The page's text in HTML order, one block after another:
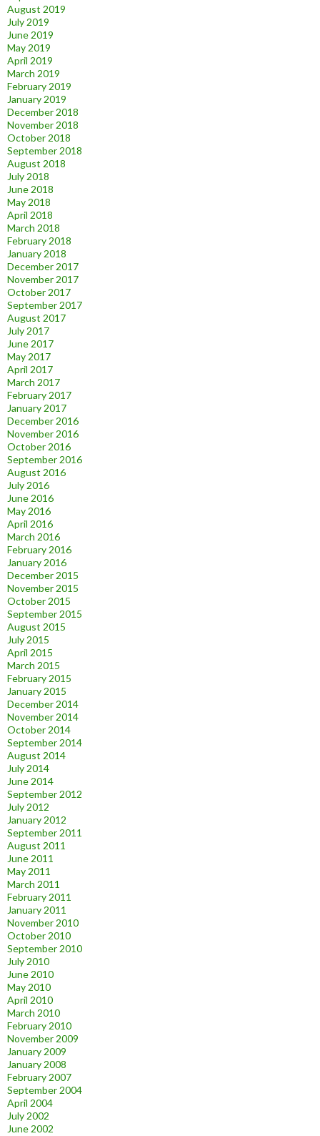
August 2019
July 2019
June 2019
May 2019
April 2019
March 2019
February 2019
January 2019
December 2018
November 2018
October 2018
September 2018
August 2018
July 2018
June 2018
May 2018
April 2018
March 2018
February 2018
January 2018
December 2017
November 2017
October 2017
September 2017
August 2017
July 2017
June 2017
May 2017
April 2017
March 2017
February 2017
January 2017
December 2016
November 2016
October 2016
September 2016
August 2016
July 2016
June 2016
May 2016
April 2016
March 2016
February 2016
January 2016
December 2015
November 2015
October 2015
September 2015
August 2015
July 2015
April 2015
March 2015
February 2015
January 2015
December 2014
November 2014
October 2014
September 2014
August 2014
July 2014
June 2014
September 2012
July 2012
January 2012
September 2011
August 2011
June 2011
May 2011
March 2011
February 2011
January 2011
November 2010
October 2010
September 2010
July 2010
June 2010
May 2010
April 2010
March 2010
February 2010
November 2009
January 2009
January 2008
February 2007
September 2004
April 2004
July 2002
June 2002